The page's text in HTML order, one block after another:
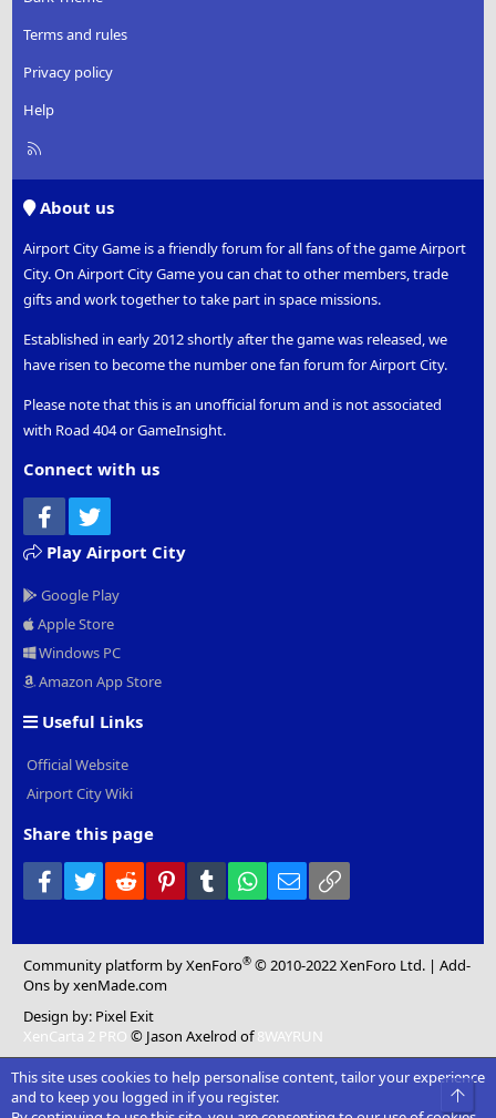
Terms and rules
Privacy policy
Help
R
About us
Airport City Game is a friendly forum for all fans of the game Airport
City. On Airport City Game you can chat to other members, trade
gifts and work together to take part in space missions.
Established in early 2012 shortly after the game was released, we
have risen to become the number one fan forum for Airport City.
Please note that this is an unofficial forum and is not associated
with Road 404 or GameInsight.
Connect with us
Facebook
Play Airport City
Google Play
Apple Store
Windows PC
Amazon App Store
Useful Links
Official Website
Airport City Wiki
Share this page
Facebook
Twitter Reddit PinterestTumblr WhatsApp
Email
Community platform by XenForo® © 2010-2022 XenForo Ltd. |Add-
Ons by xenMade.com
Design by: Pixel Exit
XenCarta 2 PRO © Jason Axelrod of8WAYRUN
This site uses cookies to help personalise content, tailor your experience
and to keep you logged in if you register.
Top